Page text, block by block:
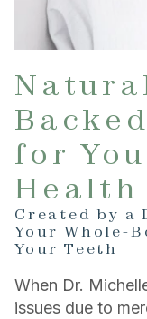
for
Health
Created by a
Your Whole-
Your Teeth
When Dr.
issues due to